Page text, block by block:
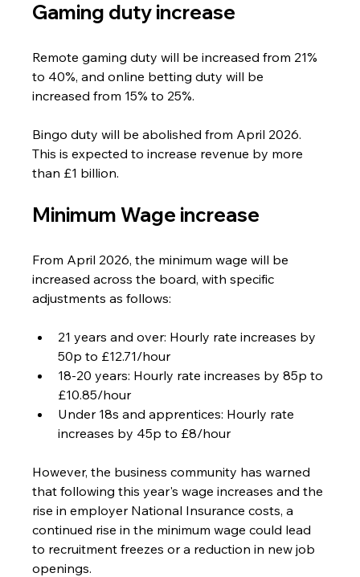
Gaming duty increase
Remote gaming duty will be increased from 21%
to 40%, and online betting duty will be
increased from 15% to 25%.
Bingo duty will be abolished from April 2026.
This is expected to increase revenue by more
than £1 billion.
Minimum Wage increase
From April 2026, the minimum wage will be
increased across the board, with specific
adjustments as follows:
21 years and over: Hourly rate increases by
50p to £12.71/hour
18-20 years: Hourly rate increases by 85p to
£10.85/hour
Under 18s and apprentices: Hourly rate
increases by 45p to £8/hour
However, the business community has warned
that following this year's wage increases and the
rise in employer National Insurance costs, a
continued rise in the minimum wage could lead
to recruitment freezes or a reduction in new job
openings.